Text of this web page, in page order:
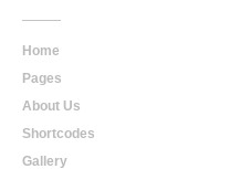
Home
Pages
About Us
Shortcodes
Gallery